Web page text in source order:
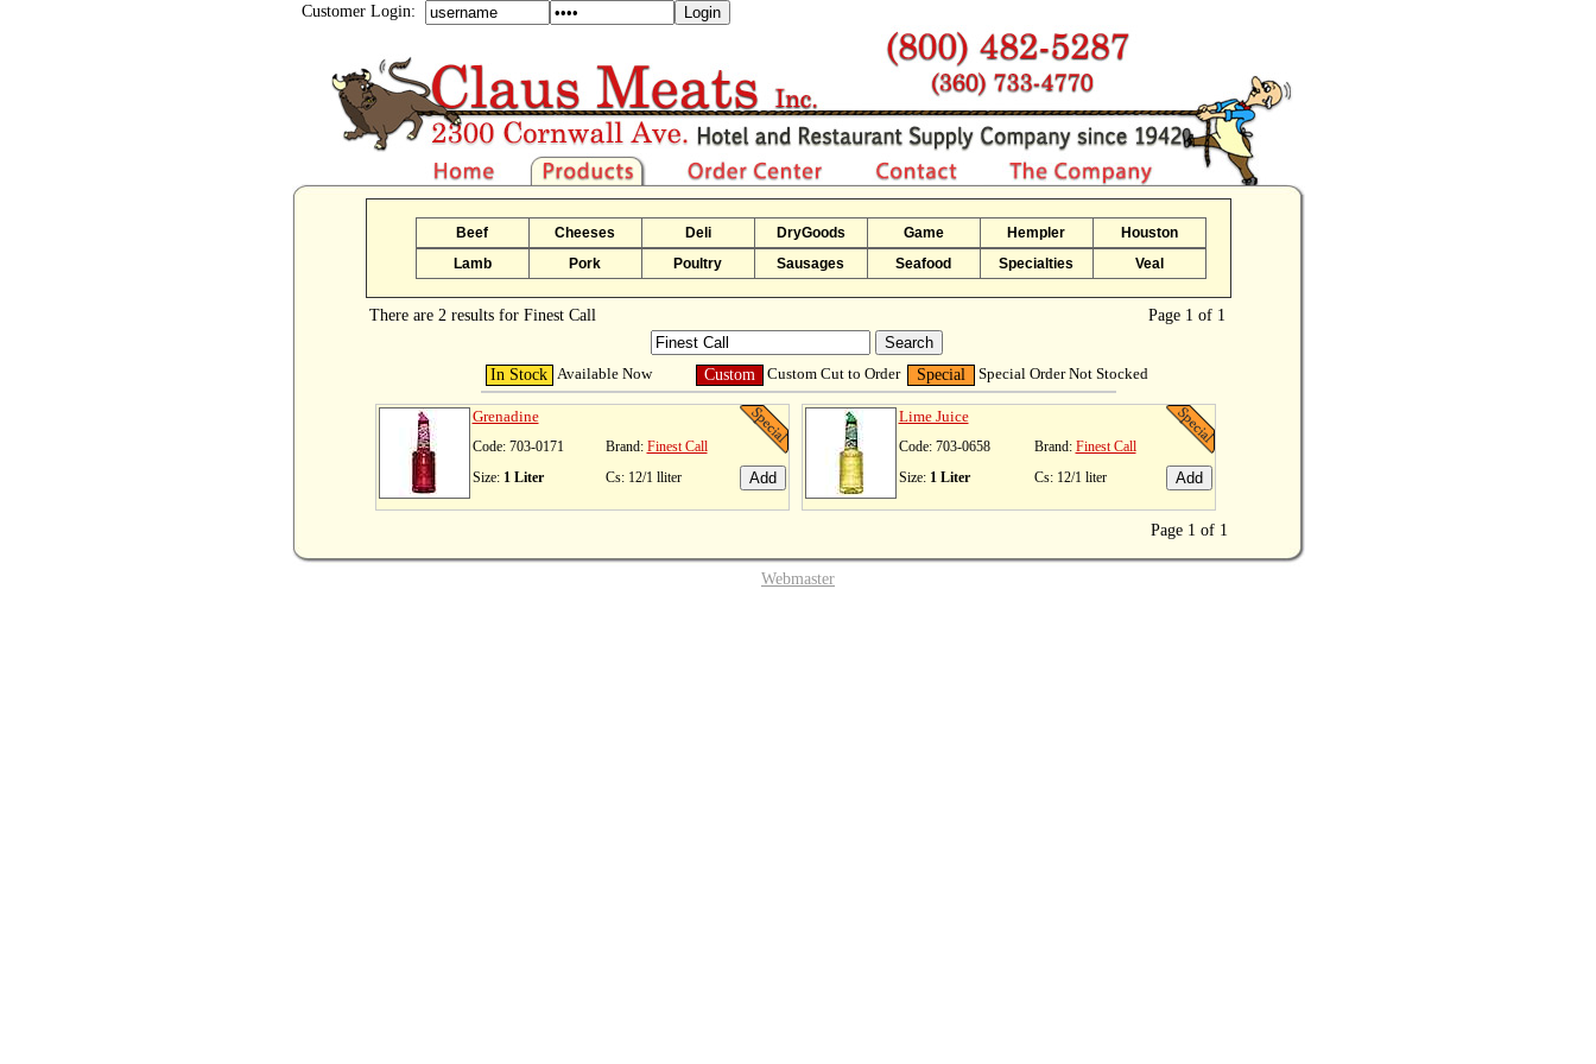
Customer Login:
Beef Cheeses Deli DryGoods Game Hempler
Houston
Lamb
Pork Poultry Sausages Seafood Specialties Veal
There are 2 results for Finest Call Page 1 of 1
In Stock Available Now Custom Custom Cut to Order Special Special Order Not Stocked
Grenadine
Code: 703-0171 Brand: Finest Call
Size: 1 Liter Cs: 12/1 lliter
Lime Juice
Code: 703-0658 Brand: Finest Call
Size: 1 Liter Cs: 12/1 liter
Page 1 of 1
Webmaster